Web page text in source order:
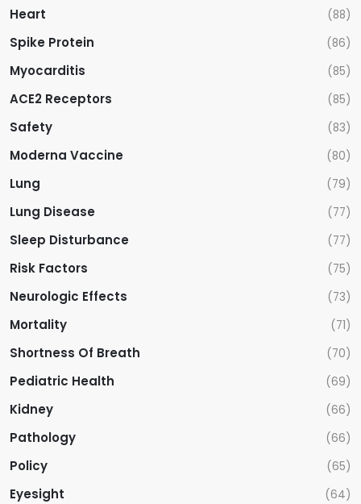
Heart (88)
Spike Protein (86)
Myocarditis (85)
ACE2 Receptors (85)
Safety (83)
Moderna Vaccine (80)
Lung (79)
Lung Disease (77)
Sleep Disturbance (77)
Risk Factors (75)
Neurologic Effects (73)
Mortality (71)
Shortness Of Breath (70)
Pediatric Health (69)
Kidney (66)
Pathology (66)
Policy (65)
Eyesight (64)